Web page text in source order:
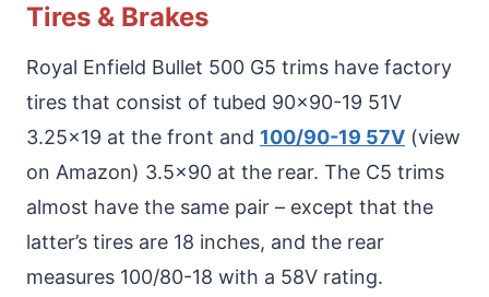
Tires & Brakes
Royal Enfield Bullet 500 G5 trims have factory
tires that consist of tubed 90×90-19 51V
3.25×19 at the front and 100/90-19 57V (view
on Amazon) 3.5×90 at the rear. The C5 trims
almost have the same pair – except that the
latter’s tires are 18 inches, and the rear
measures 100/80-18 with a 58V rating.